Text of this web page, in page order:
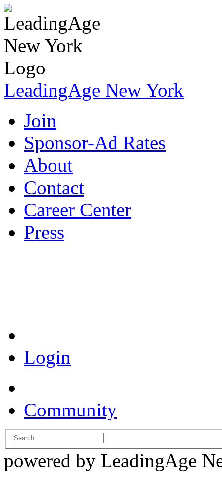
LeadingAge New York
Join
Sponsor-Ad Rates
About
Contact
Career Center
Press
Login
Community
powered by LeadingAge